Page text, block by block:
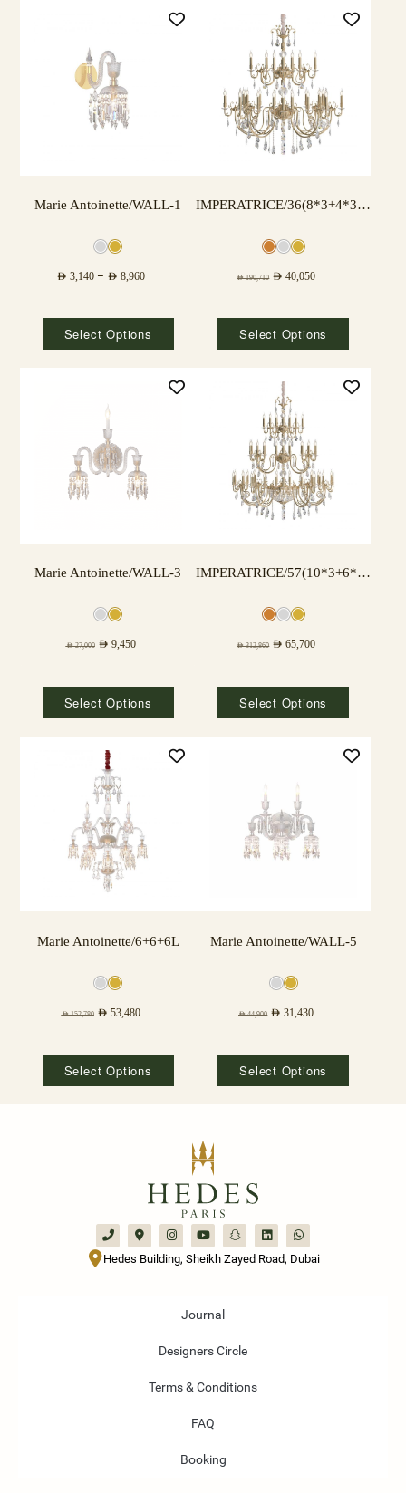
Marie Antoinette/WALL-1
AED 3,140 – AED 8,960
Select Options
IMPERATRICE/36(8*3+4*3) LAMPS
AED190,710 AED 40,050
Select Options
Marie Antoinette/WALL-3
AED27,000 AED 9,450
Select Options
IMPERATRICE/57(10*3+6*3+3*3) LAMPS
AED312,860 AED 65,700
Select Options
Marie Antoinette/6+6+6L
AED152,780 AED 53,480
Select Options
Marie Antoinette/WALL-5
AED44,900 AED 31,430
Select Options
Hedes Building, Sheikh Zayed Road, Dubai
Journal
Designers Circle
Terms & Conditions
FAQ
Booking